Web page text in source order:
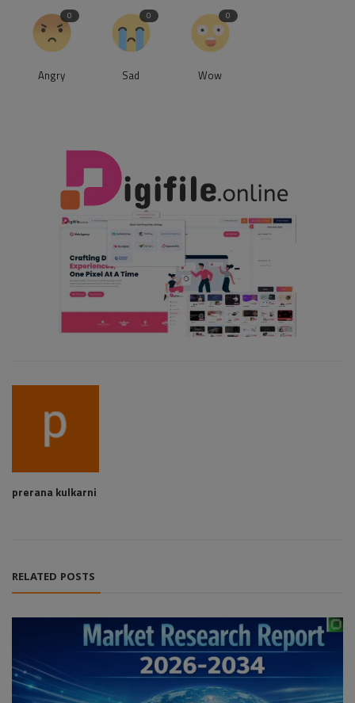
0
Angry
0
Sad
0
Wow
prerana kulkarni
RELATED POSTS